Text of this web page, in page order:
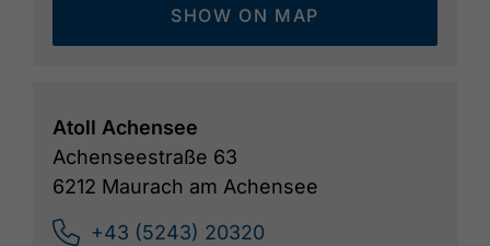
SHOW ON MAP
Atoll Achensee
Achenseestraße 63
6212 Maurach am Achensee
+43 (5243) 20320